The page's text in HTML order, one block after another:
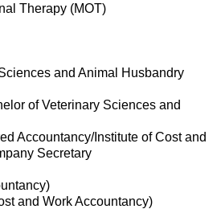
Therapy (MOT)
and Animal Husbandry
of Veterinary Sciences and
Accountancy/Institute of Cost and
Secretary
and Work Accountancy)